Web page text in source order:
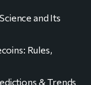
and Its
Rules,
& Trends